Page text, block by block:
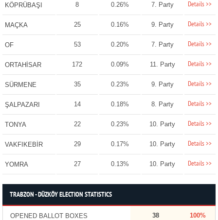
KÖPRÜBAŞI 8 0.26% 7. Party Details >>
MAÇKA 25 0.16% 9. Party Details >>
OF 53 0.20% 7. Party Details >>
ORTAHİSAR 172 0.09% 11. Party Details >>
SÜRMENE 35 0.23% 9. Party Details >>
ŞALPAZARI 14 0.18% 8. Party Details >>
TONYA 22 0.23% 10. Party Details >>
VAKFIKEBİR 29 0.17% 10. Party Details >>
YOMRA 27 0.13% 10. Party Details >>
TRABZON - DÜZKÖY ELECTION STATISTICS
OPENED BALLOT BOXES 38 100%